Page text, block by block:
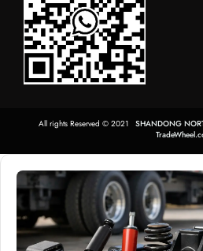
All rights Reserved © 2021 SHANDONG